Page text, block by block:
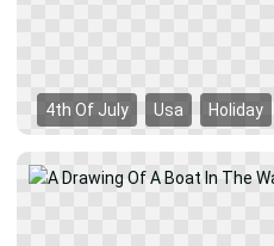
4th Of July Usa Holiday